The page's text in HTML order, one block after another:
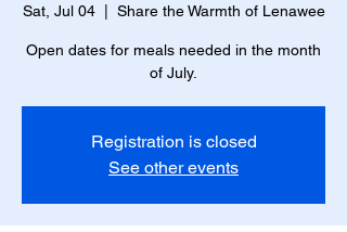
Sat, Jul 04
  |
Share the Warmth of Lenawee
Open dates for meals needed in the month
of July.
Registration is closed
See other events